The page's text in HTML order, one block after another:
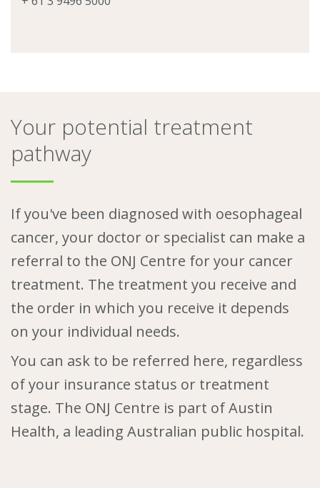
Your potential treatment
pathway
If you've been diagnosed with oesophageal
cancer, your doctor or specialist can make a
referral to the ONJ Centre for your cancer
treatment. The treatment you receive and
the order in which you receive it depends
on your individual needs.
You can ask to be referred here, regardless
of your insurance status or treatment
stage. The ONJ Centre is part of Austin
Health, a leading Australian public hospital.